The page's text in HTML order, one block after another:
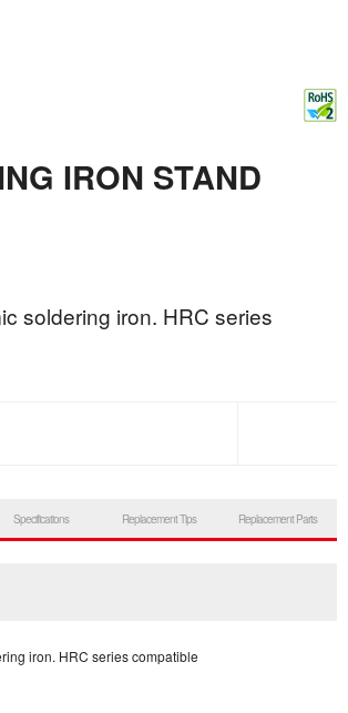
IRON STAND
soldering iron. HRC series
Specifications Replacement Tips Replacement Parts
iron. HRC series compatible